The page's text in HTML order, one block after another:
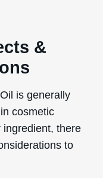
&
is generally
cosmetic
ingredient, there
to